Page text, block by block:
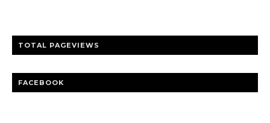
TOTAL PAGEVIEWS
FACEBOOK